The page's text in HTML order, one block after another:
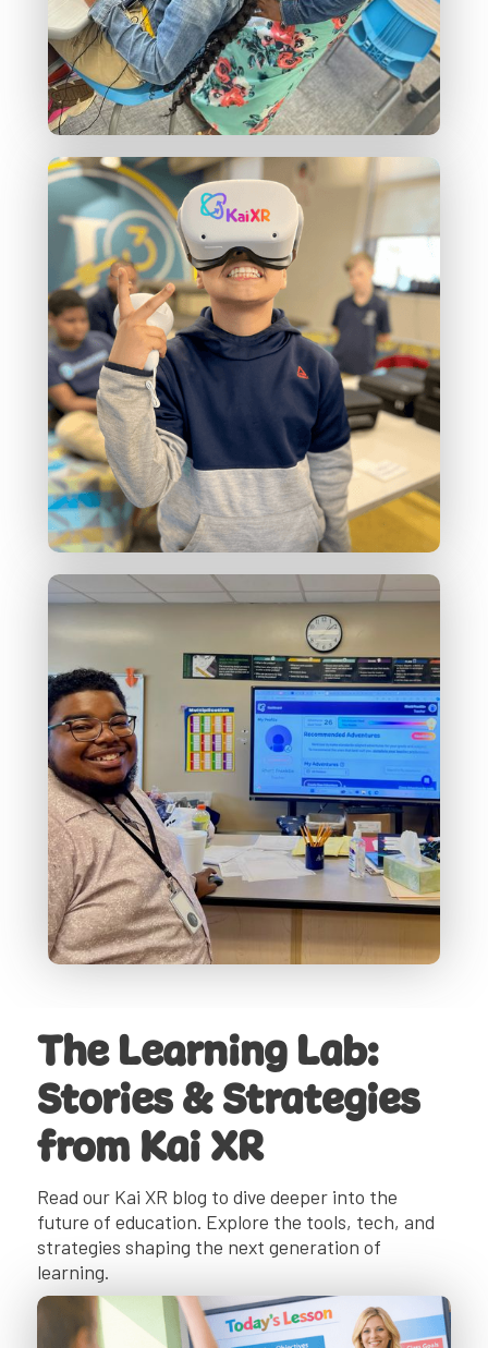
The Learning Lab:
Stories & Strategies
from Kai XR
Read our Kai XR blog to dive deeper into the
future of education. Explore the tools, tech, and
strategies shaping the next generation of
learning.